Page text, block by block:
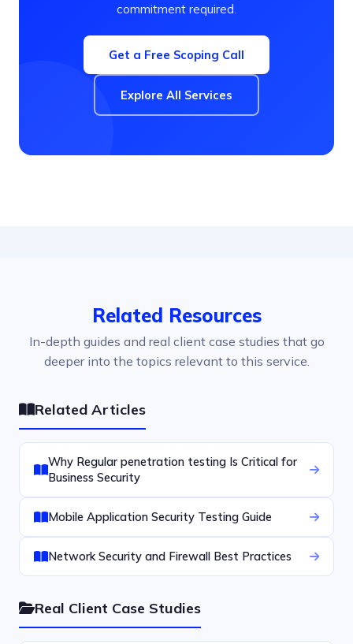
commitment required.
Get a Free Scoping Call
Explore All Services
Related Resources
In-depth guides and real client case studies that go
deeper into the topics relevant to this service.
Related Articles
Why Regular penetration testing Is Critical for
Business Security
Mobile Application Security Testing Guide
Network Security and Firewall Best Practices
Real Client Case Studies